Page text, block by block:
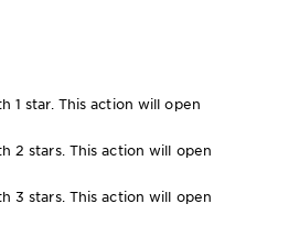
1 star. This action will open
2 stars. This action will open
3 stars. This action will open